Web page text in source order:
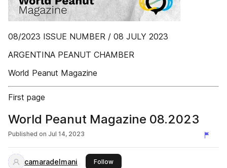
08/2023 ISSUE NUMBER / 08 JULY 2023
ARGENTINA PEANUT CHAMBER
World Peanut Magazine
First page
World Peanut Magazine 08.2023
Published on Jul 14, 2023
camaradelmani Followthis publisher